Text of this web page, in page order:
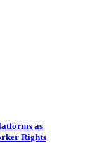
as
Rights